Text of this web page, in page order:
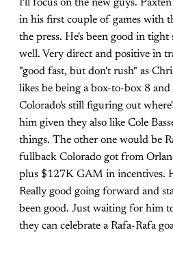
I'll focus on the new guys.
in his first couple of games with
the press. He's been good in tight
well. Very direct and positive in
"good fast, but don't rush" as
likes be being a box-to-box 8 and
Colorado's still figuring out
him given they also like Cole
things. The other one would be
fullback Colorado got from
plus $127K GAM in incentives.
Really good going forward and
been good. Just waiting for him
they can celebrate a Rafa-Rafa